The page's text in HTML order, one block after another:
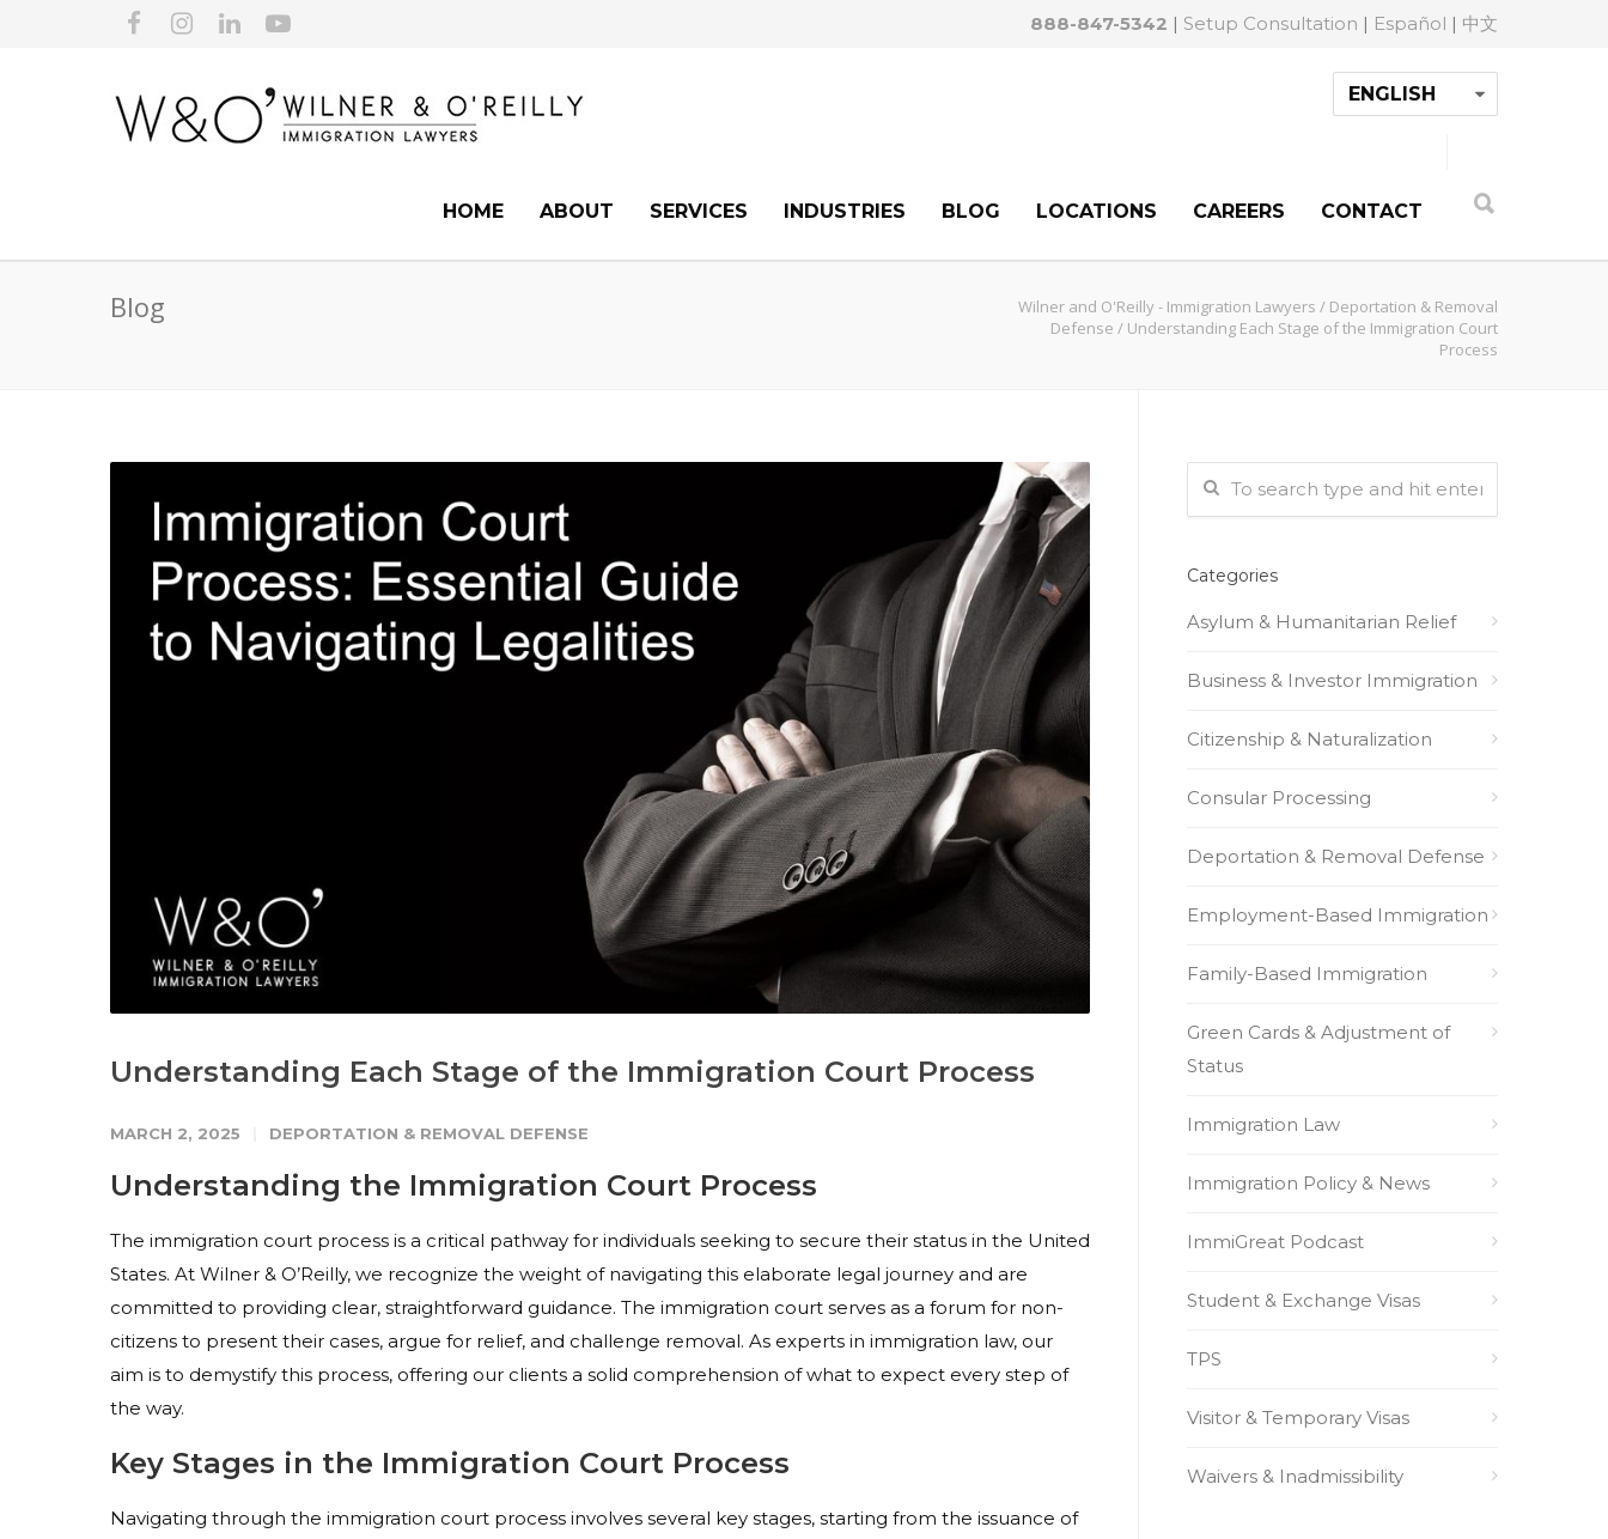
888-847-5342 | Setup Consultation | Español | 中文
HOME ABOUT SERVICES INDUSTRIES BLOG LOCATIONS CAREERS CONTACT
Blog Wilner and O'Reilly - Immigration Lawyers / Deportation & Removal
Defense / Understanding Each Stage of the Immigration Court
Process
Understanding Each Stage of the Immigration Court Process
MARCH 2, 2025 DEPORTATION & REMOVAL DEFENSE
Understanding the Immigration Court Process
The immigration court process is a critical pathway for individuals seeking to secure their status in the United
States. At Wilner & O’Reilly, we recognize the weight of navigating this elaborate legal journey and are
committed to providing clear, straightforward guidance. The immigration court serves as a forum for non-
citizens to present their cases, argue for relief, and challenge removal. As experts in immigration law, our
aim is to demystify this process, offering our clients a solid comprehension of what to expect every step of
the way.
Key Stages in the Immigration Court Process
Navigating through the immigration court process involves several key stages, starting from the issuance of
Categories
Asylum & Humanitarian Relief
Business & Investor Immigration
Citizenship & Naturalization
Consular Processing
Deportation & Removal Defense
Employment-Based Immigration
Family-Based Immigration
Green Cards & Adjustment of
Status
Immigration Law
Immigration Policy & News
ImmiGreat Podcast
Student & Exchange Visas
TPS
Visitor & Temporary Visas
Waivers & Inadmissibility